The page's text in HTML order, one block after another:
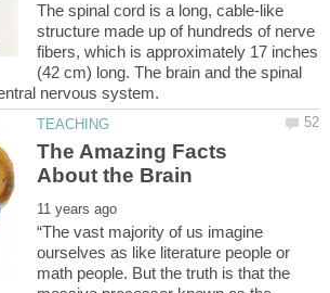
The spinal cord is a long, cable-like
structure made up of hundreds of nerve
fibers, which is approximately 17 inches
(42 cm) long. The brain and the spinal
The Amazing Facts
“The vast majority of us imagine
ourselves as like literature people or
math people. But the truth is that the